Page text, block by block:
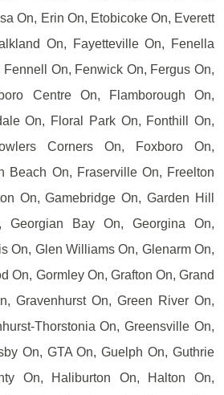
On, Erin On, Etobicoke On, Everett
On, Fayetteville On, Fenella
On, Fenwick On, Fergus On,
Centre On, Flamborough On,
On, Floral Park On, Fonthill On,
Corners On, Foxboro On,
Beach On, Fraserville On, Freelton
On, Gamebridge On, Garden Hill
Georgian Bay On, Georgina On,
On, Glen Williams On, Glenarm On,
On, Gormley On, Grafton On, Grand
Gravenhurst On, Green River On,
Thorstonia On, Greensville On,
On, GTA On, Guelph On, Guthrie
On, Haliburton On, Halton On,